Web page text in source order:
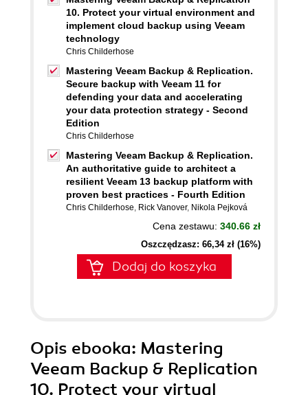
10. Protect your virtual environment and
implement cloud backup using Veeam
technology
Chris Childerhose
Mastering Veeam Backup & Replication.
Secure backup with Veeam 11 for
defending your data and accelerating
your data protection strategy - Second
Edition
Chris Childerhose
Mastering Veeam Backup & Replication.
An authoritative guide to architect a
resilient Veeam 13 backup platform with
proven best practices - Fourth Edition
Chris Childerhose, Rick Vanover, Nikola Pejková
Cena zestawu: 340.66 zł
Oszczędzasz: 66,34 zł (16%)
Dodaj do koszyka
Opis ebooka: Mastering
Veeam Backup & Replication
10. Protect your virtual